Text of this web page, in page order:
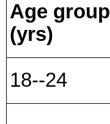
Age group
(yrs)
18--24